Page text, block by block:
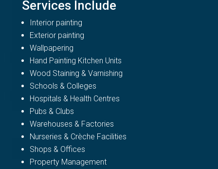
Services Include
Interior painting
Exterior painting
Wallpapering
Hand Painting Kitchen Units
Wood Staining & Varnishing
Schools & Colleges
Hospitals & Health Centres
Pubs & Clubs
Warehouses & Factories
Nurseries & Crèche Facilities
Shops & Offices
Property Management